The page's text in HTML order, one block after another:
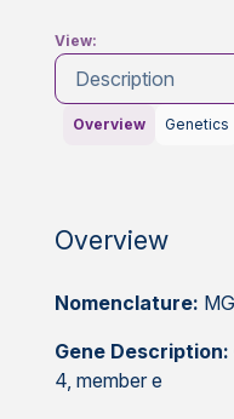
View:
Description
Overview Genetics
Overview
Nomenclature:
Gene Description:
4, member e